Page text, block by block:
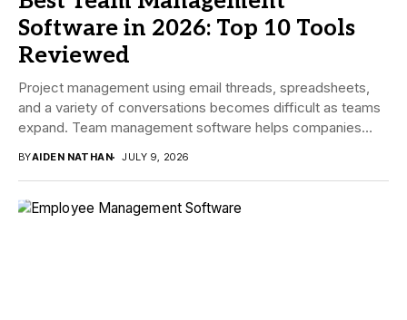
Software in 2026: Top 10 Tools
Reviewed
Project management using email threads, spreadsheets,
and a variety of conversations becomes difficult as teams
expand. Team management software helps companies
BYAIDEN NATHAN JULY 9, 2026